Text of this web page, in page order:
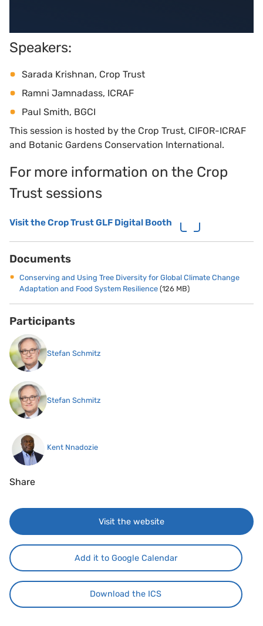
Speakers:
Sarada Krishnan, Crop Trust
Ramni Jamnadass, ICRAF
Paul Smith, BGCI
This session is hosted by the Crop Trust, CIFOR-ICRAF
and Botanic Gardens Conservation International.
For more information on the Crop
Trust sessions
Visit the Crop Trust GLF Digital Booth
Documents
Conserving and Using Tree Diversity for Global Climate Change
Adaptation and Food System Resilience (126 MB)
Participants
Stefan Schmitz
Stefan Schmitz
Kent Nnadozie
Share
Visit the website
Add it to Google Calendar
Download the ICS